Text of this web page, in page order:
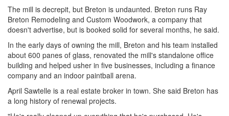
The mill is decrepit, but Breton is undaunted. Breton runs Ray
Breton Remodeling and Custom Woodwork, a company that
doesn't advertise, but is booked solid for several months, he said.
In the early days of owning the mill, Breton and his team installed
about 600 panes of glass, renovated the mill's standalone office
building and helped usher in five businesses, including a finance
company and an indoor paintball arena.
April Sawtelle is a real estate broker in town. She said Breton has
a long history of renewal projects.